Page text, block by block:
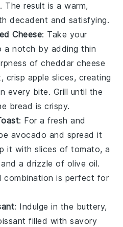
result is a warm,
decadent and satisfying.
Cheese: Take your
a notch by adding thin
ofcheddar cheese
crisp apple slices, creating
every bite. Grill until the
bread is crispy.
: For a fresh and
avocado and spread it
it with slices oftomato, a
a drizzle of olive oil.
combination is perfect for
: Indulge in the buttery,
filled with savory